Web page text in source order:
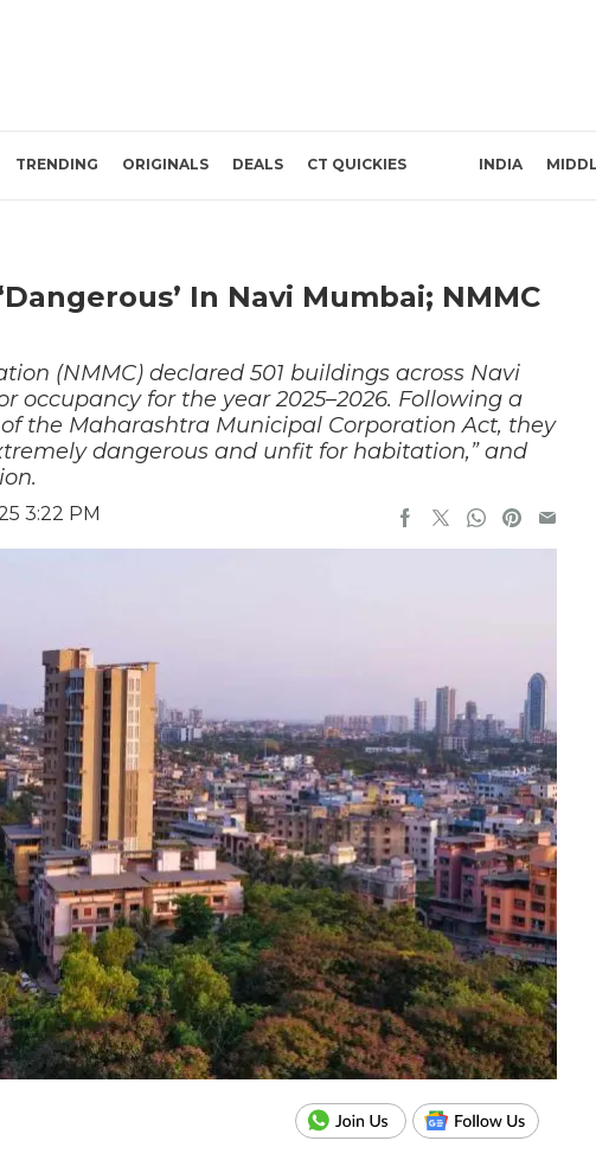
TRENDING ORIGINALS DEALS CT QUICKIES INDIA
In Navi Mumbai; NMMC
(NMMC) declared 501 buildings across Navi
occupancy for the year 2025–2026. Following a
the Maharashtra Municipal Corporation Act, they
dangerous and unfit for habitation,” and
3:22 PM